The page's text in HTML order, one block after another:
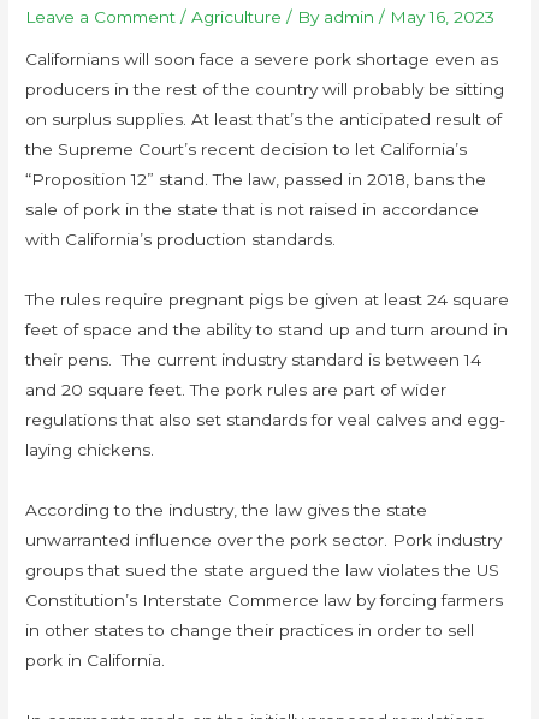
Leave a Comment /Agriculture / By admin / May 16, 2023
Californians will soon face a severe pork shortage even as
producers in the rest of the country will probably be sitting
on surplus supplies. At least that’s the anticipated result of
the Supreme Court’s recent decision to let California’s
“Proposition 12” stand. The law, passed in 2018, bans the
sale of pork in the state that is not raised in accordance
with California’s production standards.
The rules require pregnant pigs be given at least 24 square
feet of space and the ability to stand up and turn around in
their pens. The current industry standard is between 14
and 20 square feet. The pork rules are part of wider
regulations that also set standards for veal calves and egg-
laying chickens.
According to the industry, the law gives the state
unwarranted influence over the pork sector. Pork industry
groups that sued the state argued the law violates the US
Constitution’s Interstate Commerce law by forcing farmers
in other states to change their practices in order to sell
pork in California.